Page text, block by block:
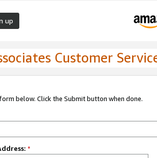
up
Customer
below. Click the Submit button when done.
*